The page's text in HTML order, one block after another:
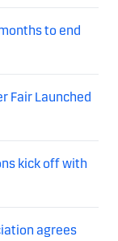
to end
Fair Launched
kick off with
agrees